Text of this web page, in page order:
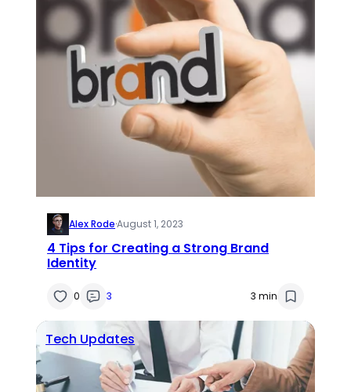
Alex Rode·August 1, 2023
4 Tips for Creating a Strong Brand
Identity
0 3 3 min
Tech Updates